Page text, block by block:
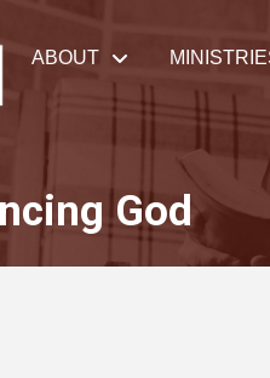
ABOUT
God